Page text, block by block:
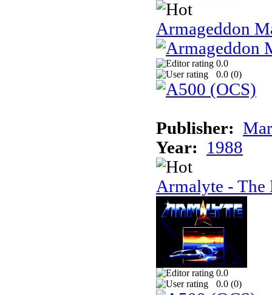
Armageddon
0.0
0.0 (0)
Publisher:
Year:
1988
Armalyte - The
0.0
0.0 (0)